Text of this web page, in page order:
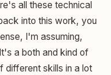
all these technical
into this work, you
I'm assuming,
a both and kind of
different skills in a lot